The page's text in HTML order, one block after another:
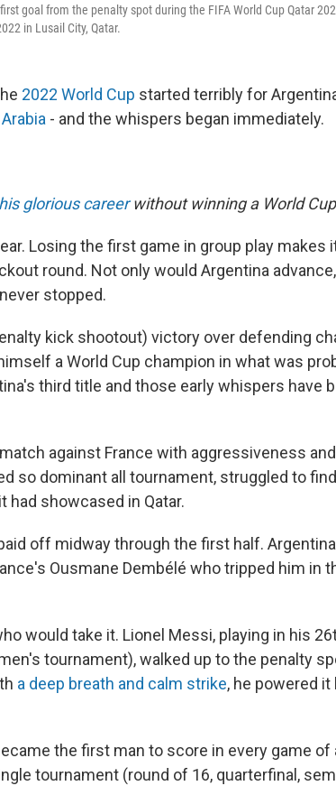
goal from the penalty spot during the FIFA World Cup Qatar
in Lusail City, Qatar.
2022 World Cup started terribly for
- and the whispers began immediately.
glorious careerwithout winning a World
Losing the first game in group play makes
round. Not only would Argentina
stopped.
kick shootout) victory over defending
a World Cup champion in what was
third title and those early whispers have
against France with aggressiveness
so dominant all tournament, struggled to
had showcased in Qatar.
off midway through the first half.
Ousmane Dembélé who tripped him in
would take it. Lionel Messi, playing in his
tournament), walked up to the penalty
a deep breath and calm strike, he powered
the first man to score in every game of
tournament (round of 16, quarterfinal,